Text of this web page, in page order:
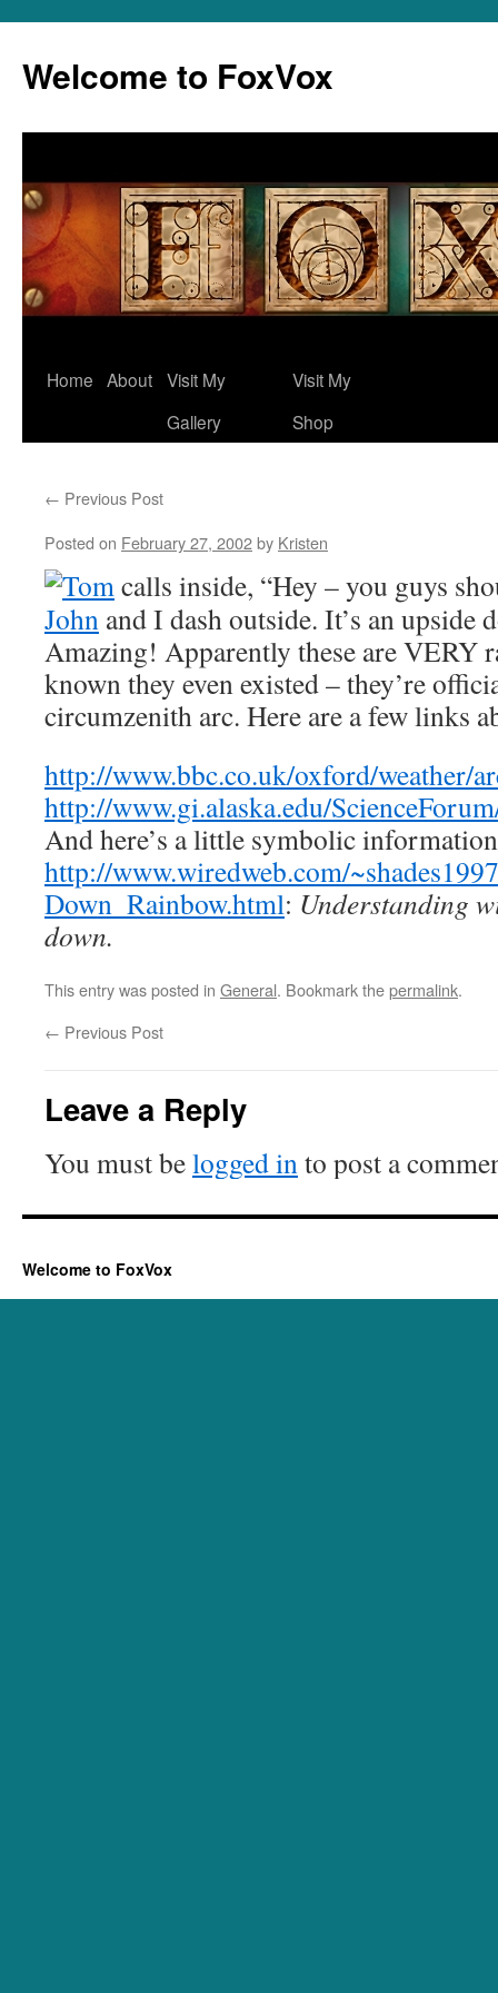
content
Welcome to FoxVox
Home About Visit My
Gallery
Visit My
Shop
← Previous Post
Posted on February 27, 2002by Kristen
Tomcalls inside, “Hey – you guys
John and I dash outside. It’s an upside
Amazing! Apparently these are VERY
known they even existed – they’re
circumzenith arc. Here are a few links
http://www.bbc.co.uk/oxford/weather/
http://www.gi.alaska.edu/
And here’s a little symbolic
http://www.wiredweb.com/
Down_Rainbow.html: Understanding
down.
This entry was posted in General. Bookmark thepermalink.
← Previous Post
Leave a Reply
You must belogged into post a
Welcome to FoxVox